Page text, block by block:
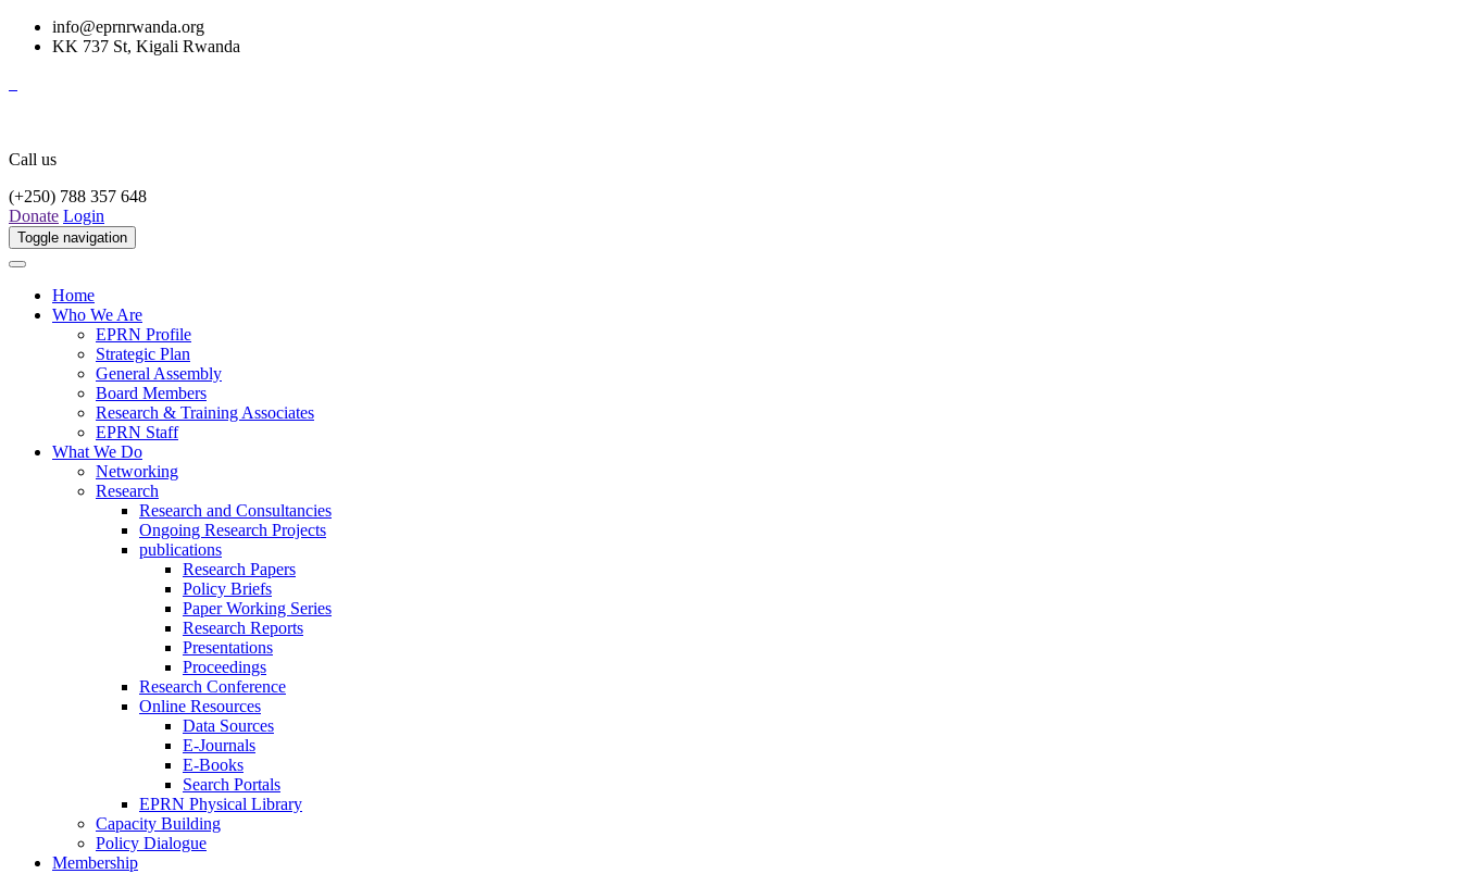
info@eprnrwanda.org
KK 737 St, Kigali Rwanda
Call us
(+250) 788 357 648
Donate Login
Toggle navigation
Home
Who We Are
EPRN Profile
Strategic Plan
General Assembly
Board Members
Research & Training Associates
EPRN Staff
What We Do
Networking
Research
Research and Consultancies
Ongoing Research Projects
publications
Research Papers
Policy Briefs
Paper Working Series
Research Reports
Presentations
Proceedings
Research Conference
Online Resources
Data Sources
E-Journals
E-Books
Search Portals
EPRN Physical Library
Capacity Building
Policy Dialogue
Membership